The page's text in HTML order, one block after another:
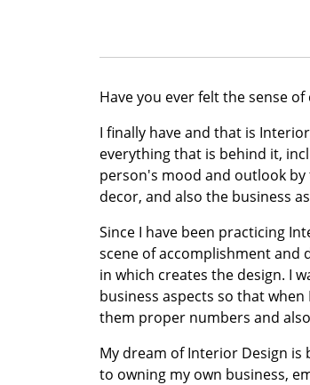
Have you ever felt the sense
I finally have and that is
everything that is behind it,
person's mood and outlook
decor, and also the business
Since I have been practicing
scene of accomplishment and
in which creates the design. I
business aspects so that
them proper numbers and
My dream of Interior Design
to owning my own business,